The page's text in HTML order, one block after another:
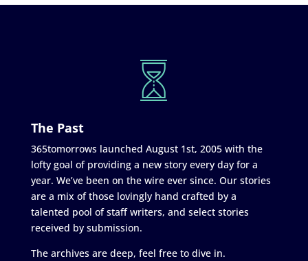
The Past
365tomorrows launched August 1st, 2005 with the
lofty goal of providing a new story every day for a
year. We’ve been on the wire ever since. Our stories
are a mix of those lovingly hand crafted by a
talented pool of staff writers, and select stories
received by submission.
The archives are deep, feel free to dive in.